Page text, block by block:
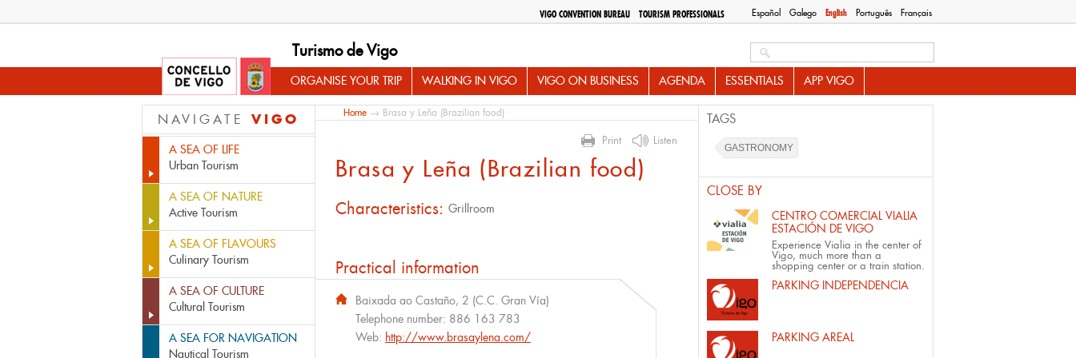
Español Galego English Português Français
VIGO CONVENTION BUREAU TOURISM PROFESSIONALS
Turismo de Vigo
ORGANISE YOUR TRIP WALKING IN VIGO VIGO ON BUSINESS AGENDA ESSENTIALS APP VIGO
NAVIGATE VIGO
A SEA OF LIFE
Urban Tourism
A SEA OF NATURE
Active Tourism
A SEA OF FLAVOURS
Culinary Tourism
A SEA OF CULTURE
Cultural Tourism
A SEA FOR NAVIGATION
Nautical Tourism
Home → Brasa y Leña (Brazilian food)
Print Listen
Brasa y Leña (Brazilian food)
Characteristics: Grillroom
Practical information
Baixada ao Castaño, 2 (C.C. Gran Vía)
Telephone number: 886 163 783
Web: http://www.brasaylena.com/
TAGS
GASTRONOMY
CLOSE BY
CENTRO COMERCIAL VIALIA
ESTACIÓN DE VIGO
Experience Vialia in the center of
Vigo, much more than a
shopping center or a train station.
PARKING INDEPENDENCIA
PARKING AREAL